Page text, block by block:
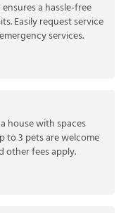
a hassle-free
Easily request service
services.
house with spaces
to 3 pets are welcome
other fees apply.